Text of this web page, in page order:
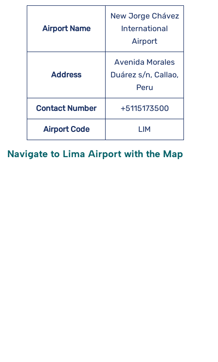
Airport Name
New Jorge Chávez
International
Airport
Address
Avenida Morales
Duárez s/n, Callao,
Peru
Contact Number +5115173500
Airport Code LIM
Navigate to Lima Airport with the Map